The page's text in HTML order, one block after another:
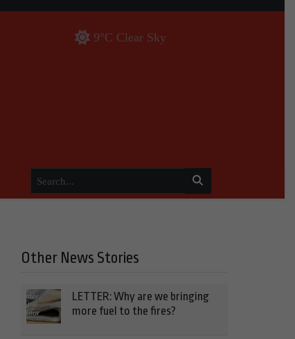
9°C Clear Sky
Other News Stories
LETTER: Why are we bringing
more fuel to the fires?